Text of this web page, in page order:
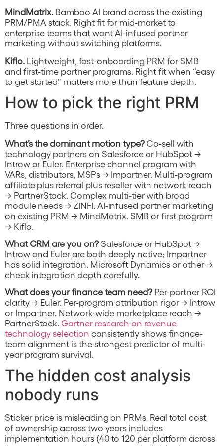
MindMatrix. Bamboo AI brand across the existing
PRM/PMA stack. Right fit for mid-market to
enterprise teams that want AI-infused partner
marketing without switching platforms.
Kiflo. Lightweight, fast-onboarding PRM for SMB
and first-time partner programs. Right fit when “easy
to get started” matters more than feature depth.
How to pick the right PRM
Three questions in order.
What’s the dominant motion type? Co-sell with
technology partners on Salesforce or HubSpot →
Introw or Euler. Enterprise channel program with
VARs, distributors, MSPs → Impartner. Multi-program
affiliate plus referral plus reseller with network reach
→ PartnerStack. Complex multi-tier with broad
module needs → ZINFI. AI-infused partner marketing
on existing PRM → MindMatrix. SMB or first program
→ Kiflo.
What CRM are you on? Salesforce or HubSpot →
Introw and Euler are both deeply native; Impartner
has solid integration. Microsoft Dynamics or other →
check integration depth carefully.
What does your finance team need? Per-partner ROI
clarity → Euler. Per-program attribution rigor → Introw
or Impartner. Network-wide marketplace reach →
PartnerStack. Gartner research on revenue
technology selection consistently shows finance-
team alignment is the strongest predictor of multi-
year program survival.
The hidden cost analysis
nobody runs
Sticker price is misleading on PRMs. Real total cost
of ownership across two years includes
implementation hours (40 to 120 per platform across